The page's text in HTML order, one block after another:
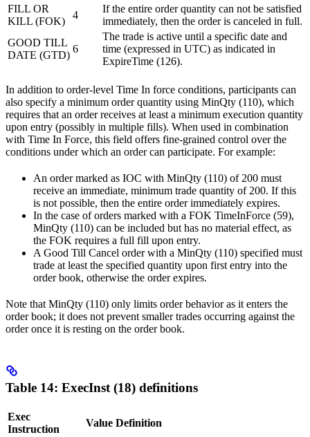
FILL OR
KILL (FOK)
4
If the entire order quantity can not be satisfied
immediately, then the order is canceled in full.
GOOD TILL
DATE (GTD)
6
The trade is active until a specific date and
time (expressed in UTC) as indicated in
ExpireTime (126).
In addition to order-level Time In force conditions, participants can
also specify a minimum order quantity using MinQty (110), which
requires that an order receives at least a minimum execution quantity
upon entry (possibly in multiple fills). When used in combination
with Time In Force, this field offers fine-grained control over the
conditions under which an order can participate. For example:
An order marked as IOC with MinQty (110) of 200 must
receive an immediate, minimum trade quantity of 200. If this
is not possible, then the entire order immediately expires.
In the case of orders marked with a FOK TimeInForce (59),
MinQty (110) can be included but has no material effect, as
the FOK requires a full fill upon entry.
A Good Till Cancel order with a MinQty (110) specified must
trade at least the specified quantity upon first entry into the
order book, otherwise the order expires.
Note that MinQty (110) only limits order behavior as it enters the
order book; it does not prevent smaller trades occurring against the
order once it is resting on the order book.
Table 14: ExecInst (18) definitions
Exec
Instruction
Value Definition